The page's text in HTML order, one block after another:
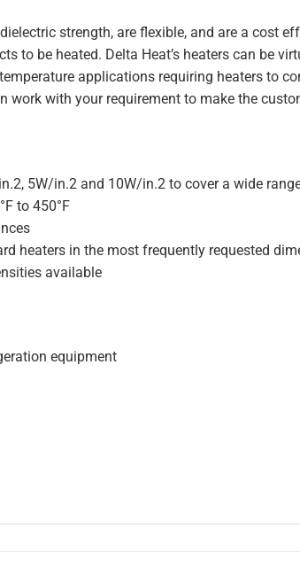
strength, are flexible, and are a cost
to be heated. Delta Heat’s heaters can be
applications requiring heaters to
work with your requirement to make the
5W/in.2 and 10W/in.2 to cover a wide
to 450°F
heaters in the most frequently requested
available
equipment